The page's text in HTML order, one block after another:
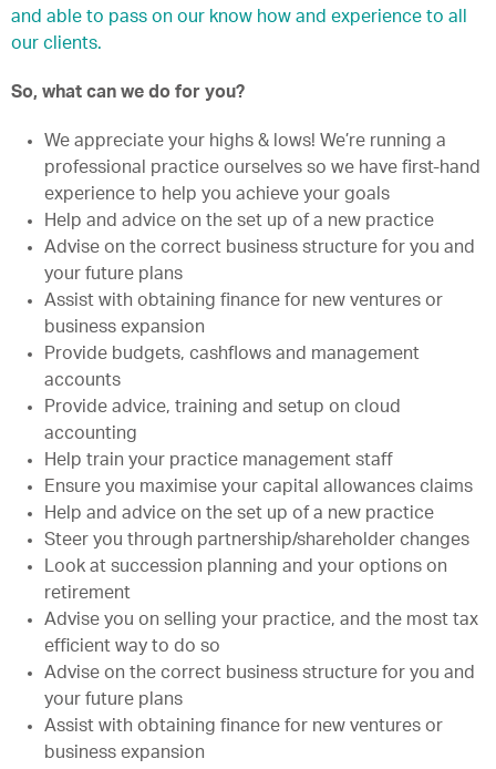
and able to pass on our know how and experience to all
our clients.
So, what can we do for you?
We appreciate your highs & lows! We’re running a
professional practice ourselves so we have first-hand
experience to help you achieve your goals
Help and advice on the set up of a new practice
Advise on the correct business structure for you and
your future plans
Assist with obtaining finance for new ventures or
business expansion
Provide budgets, cashflows and management
accounts
Provide advice, training and setup on cloud
accounting
Help train your practice management staff
Ensure you maximise your capital allowances claims
Help and advice on the set up of a new practice
Steer you through partnership/shareholder changes
Look at succession planning and your options on
retirement
Advise you on selling your practice, and the most tax
efficient way to do so
Advise on the correct business structure for you and
your future plans
Assist with obtaining finance for new ventures or
business expansion